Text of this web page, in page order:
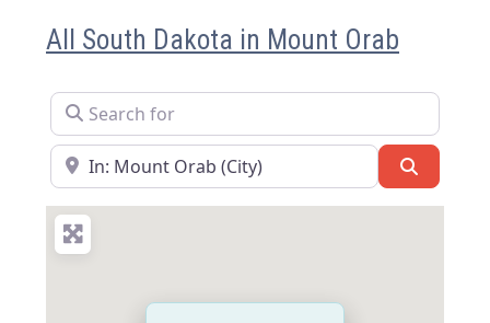
All South Dakota in Mount Orab
Search for
Near